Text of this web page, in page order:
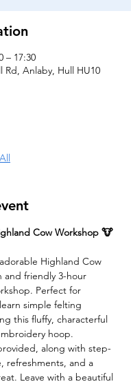
– 17:30
Rd, Anlaby, Hull HU10
Cow Workshop 🐮
Highland Cow
and friendly 3-hour
Perfect for
simple felting
this fluffy, characterful
hoop.
along with step-
refreshments, and a
Leave with a beautiful